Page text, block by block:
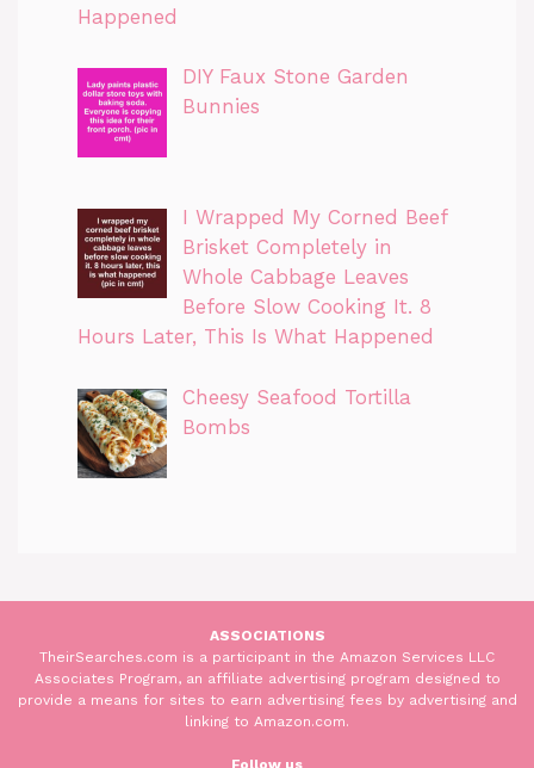
Happened
DIY Faux Stone Garden
Bunnies
I Wrapped My Corned Beef
Brisket Completely in
Whole Cabbage Leaves
Before Slow Cooking It. 8
Hours Later, This Is What Happened
Cheesy Seafood Tortilla
Bombs
ASSOCIATIONS
TheirSearches.com is a participant in the Amazon Services LLC
Associates Program, an affiliate advertising program designed to
provide a means for sites to earn advertising fees by advertising and
linking to Amazon.com.
Follow us